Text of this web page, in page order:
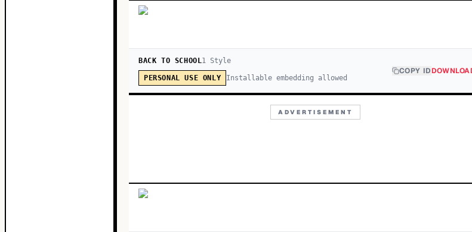
BACK TO SCHOOL1 Style
PERSONAL USE ONLY Installable embedding allowed
COPY ID
ADVERTISEMENT